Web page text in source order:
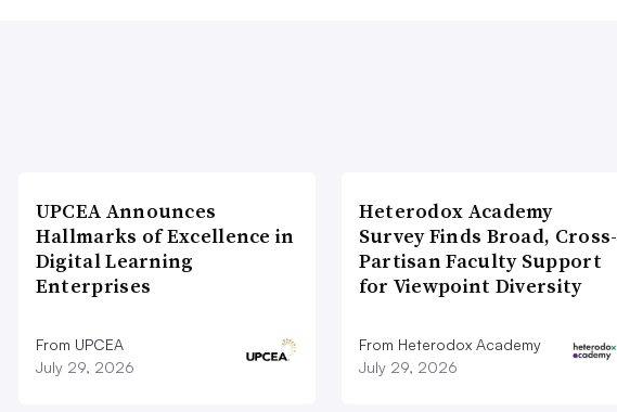
UPCEA Announces
Hallmarks of Excellence in
Digital Learning
Enterprises
From UPCEA
July 29, 2026
Heterodox Academy
Survey Finds Broad, Cross-
Partisan Faculty Support
for Viewpoint Diversity
From Heterodox Academy
July 29, 2026